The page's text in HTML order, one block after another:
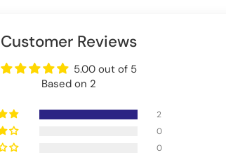
Customer Reviews
5.00 out of 5
Based on 2
2
0
0